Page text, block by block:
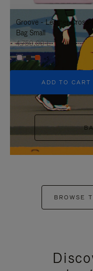
IT
IT
Groove - Leather
Bag Small
4.750,00 L
+5
ADD TO CART
BROWSE